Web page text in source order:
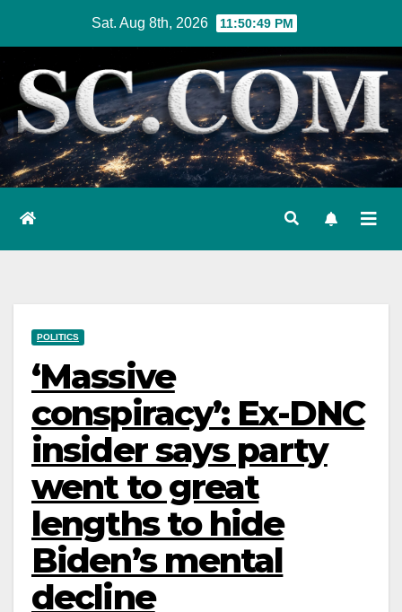
content
Sat. Aug 8th, 2026 11:50:50 PM
POLITICS
‘Massive
conspiracy’: Ex-DNC
insider says party
went to great
lengths to hide
Biden’s mental
decline